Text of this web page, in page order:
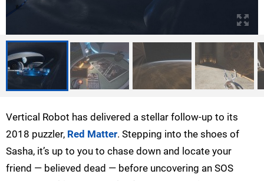
Vertical Robot has delivered a stellar follow-up to its
2018 puzzler, Red Matter. Stepping into the shoes of
Sasha, it’s up to you to chase down and locate your
friend — believed dead — before uncovering an SOS